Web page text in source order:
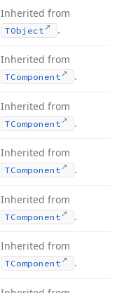
Inherited from
TObject .
Inherited from
TComponent .
Inherited from
TComponent .
Inherited from
TComponent .
Inherited from
TComponent .
Inherited from
TComponent .